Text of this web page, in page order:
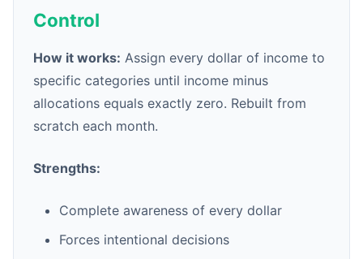
Control
How it works: Assign every dollar of income to
specific categories until income minus
allocations equals exactly zero. Rebuilt from
scratch each month.
Strengths:
Complete awareness of every dollar
Forces intentional decisions